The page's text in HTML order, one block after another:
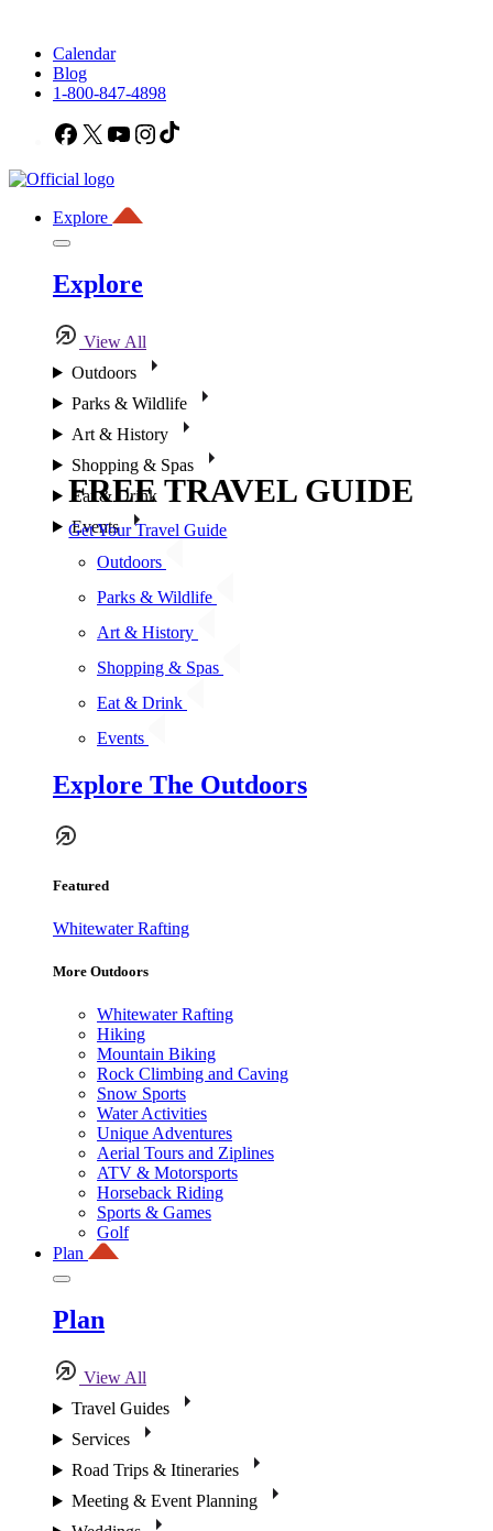
Calendar
Blog
1-800-847-4898
Facebook
X YouTubeInstagram
Explore
Explore
View All
Outdoors
Parks & Wildlife
Art & History
Shopping & Spas
Eat & Drink
Events
Outdoors
Parks & Wildlife
Art & History
Shopping & Spas
Eat & Drink
Events
Explore The Outdoors
Featured
Whitewater Rafting
More Outdoors
Whitewater Rafting
Hiking
Mountain Biking
Rock Climbing and Caving
Snow Sports
Water Activities
Unique Adventures
Aerial Tours and Ziplines
ATV & Motorsports
Horseback Riding
Sports & Games
Golf
Plan
Plan
View All
Travel Guides
Services
Road Trips & Itineraries
Meeting & Event Planning
FREE TRAVEL GUIDE
Get Your Travel Guide